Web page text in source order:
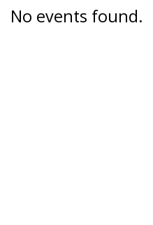
No events found.